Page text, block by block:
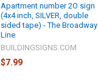
Apartment number 2O sign
(4x4 inch, SILVER, double
sided tape) - The Broadway
Line
BUILDINGSIGNS.COM
$7.99